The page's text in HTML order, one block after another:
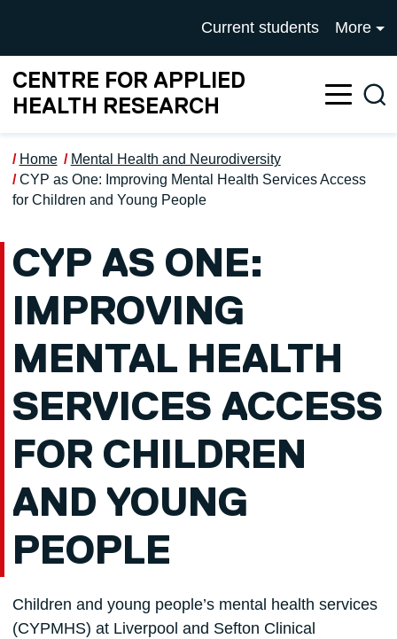
UNIVERSITY OF
Current students More
CENTRE FOR APPLIED
HEALTH RESEARCH
Home
Mental Health and Neurodiversity
CYP as One: Improving Mental Health Services Access
for Children and Young People
CYP AS ONE:
IMPROVING
MENTAL HEALTH
SERVICES ACCESS
FOR CHILDREN
AND YOUNG
PEOPLE
Children and young people’s mental health services
(CYPMHS) at Liverpool and Sefton Clinical